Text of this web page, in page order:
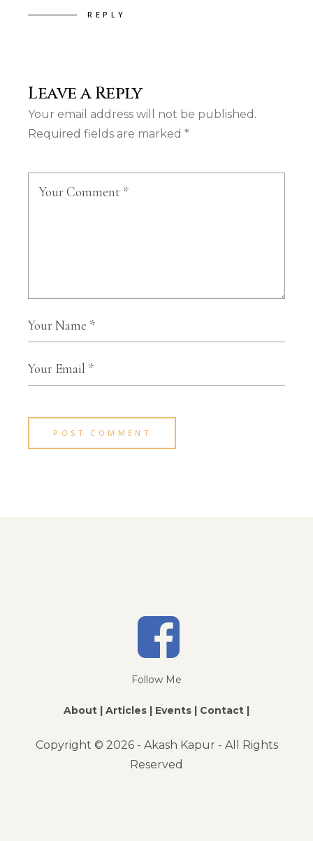
REPLY
Leave a Reply
Your email address will not be published.
Required fields are marked*
POST COMMENT
Follow Me
About | Articles | Events | Contact |
Copyright © 2026 - Akash Kapur - All Rights
Reserved